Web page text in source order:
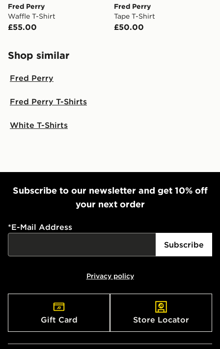
Fred Perry
Waffle T-Shirt
£55.00
Fred Perry
Tape T-Shirt
£50.00
Shop similar
Fred Perry
Fred Perry T-Shirts
White T-Shirts
Subscribe to our newsletter and get 10% off
your next order
*E-Mail Address
Subscribe
Privacy policy
Gift Card Store Locator